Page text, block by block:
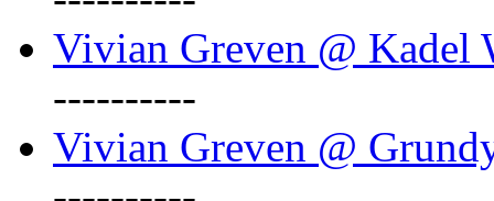
Vivian Greven @ Kadel
----------
Vivian Greven @